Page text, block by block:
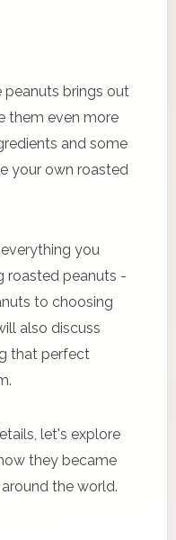
brings out
them even more
and some
your own roasted
you
roasted peanuts -
to choosing
also discuss
that perfect
let's explore
they became
the world.